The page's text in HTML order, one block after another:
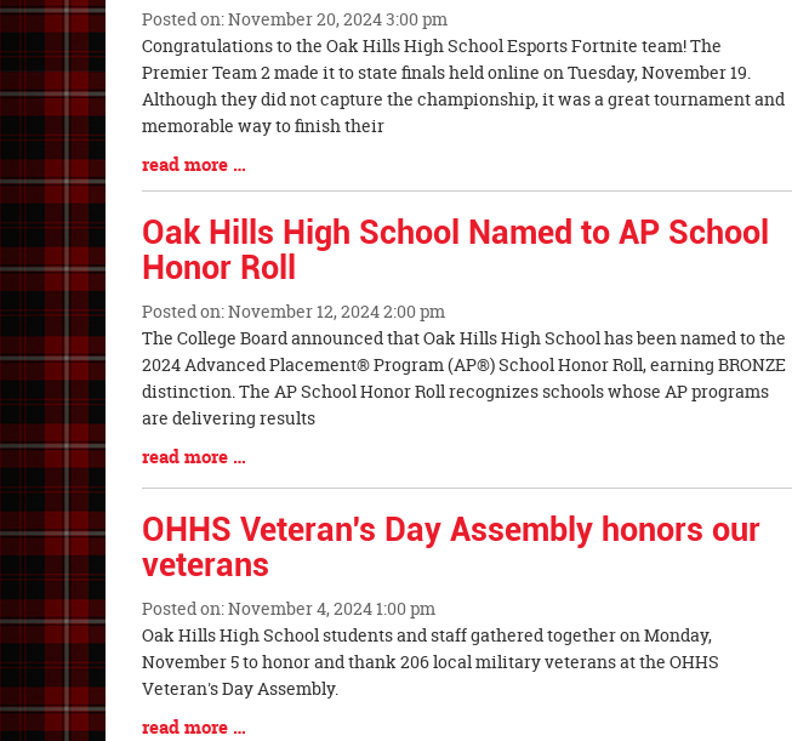
Posted on: November 20, 2024 3:00 pm
Blog
Entry
Synopsis
Begin
Congratulations to the Oak Hills High School Esports Fortnite team! The
Premier Team 2 made it to state finals held online on Tuesday, November 19.
Although they did not capture the championship, it was a great tournament and
memorable way to finish their
Blog
Entry
Synopsis
End
read more …
Oak Hills High School Named to AP School
Honor Roll
Posted on: November 12, 2024 2:00 pm
Blog
Entry
Synopsis
Begin
The College Board announced that Oak Hills High School has been named to the
2024 Advanced Placement® Program (AP®) School Honor Roll, earning BRONZE
distinction. The AP School Honor Roll recognizes schools whose AP programs
are delivering results
Blog
Entry
End
read more …
OHHS Veteran's Day Assembly honors our
veterans
Posted on: November 4, 2024 1:00 pm
Blog
Entry
Synopsis
Begin
Oak Hills High School students and staff gathered together on Monday,
November 5 to honor and thank 206 local military veterans at the OHHS
Veteran's Day Assembly.
Blog
read more …